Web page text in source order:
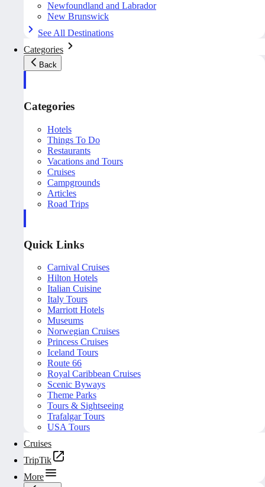
Newfoundland and Labrador
New Brunswick
See All Destinations
Categories
Back
Categories
Hotels
Things To Do
Restaurants
Vacations and Tours
Cruises
Campgrounds
Articles
Road Trips
Quick Links
Carnival Cruises
Hilton Hotels
Italian Cuisine
Italy Tours
Marriott Hotels
Museums
Norwegian Cruises
Princess Cruises
Iceland Tours
Route 66
Royal Caribbean Cruises
Scenic Byways
Theme Parks
Tours & Sightseeing
Trafalgar Tours
USA Tours
Cruises
TripTik
More